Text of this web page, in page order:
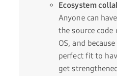
Ecosystem
Anyone can
the source code
OS, and
perfect fit to
get strengthened